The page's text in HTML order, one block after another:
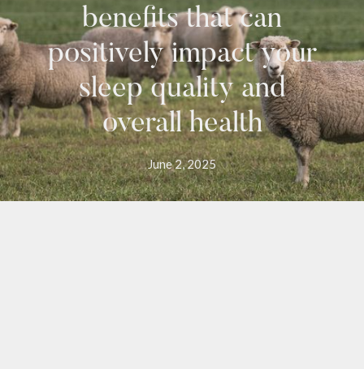
benefits that can
positively impact your
sleep quality and
overall health
June 2, 2025